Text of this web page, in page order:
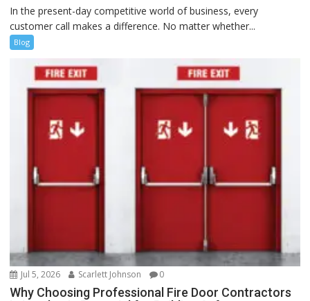
In the present-day competitive world of business, every
customer call makes a difference. No matter whether...
Blog
Jul 5, 2026 Scarlett Johnson 0
Why Choosing Professional Fire Door Contractors